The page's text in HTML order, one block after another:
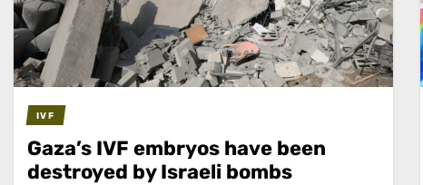
IVF
Gaza’s IVF embryos have been
destroyed by Israeli bombs